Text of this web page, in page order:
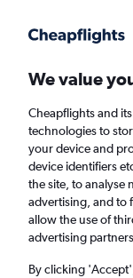
Faster search, more
Find Rentals
Mercedes-
£44
Same drop-off
We value
Cheapflights and
technologies to
your device and
device identifiers
the site, to analyse
advertising, and to
allow the use of
advertising
By clicking